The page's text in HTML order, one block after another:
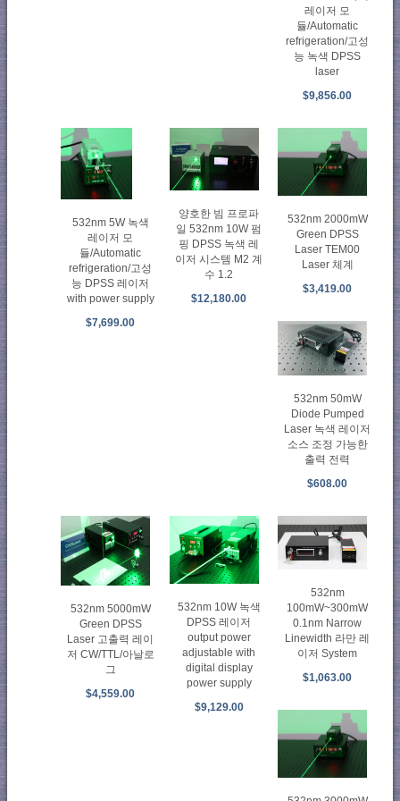
레이저 모
듈/Automatic
refrigeration/고성
능 녹색 DPSS
laser
$9,856.00
532nm 5W 녹색
레이저 모
듈/Automatic
refrigeration/고성
능 DPSS 레이저
with power supply
$7,699.00
양호한 빔 프로파
일 532nm 10W 펌
핑 DPSS 녹색 레
이저 시스템 M2 계
수 1.2
$12,180.00
532nm 2000mW
Green DPSS
Laser TEM00
Laser 체계
$3,419.00
532nm 50mW
Diode Pumped
Laser 녹색 레이저
소스 조정 가능한
출력 전력
$608.00
532nm 5000mW
Green DPSS
Laser 고출력 레이
저 CW/TTL/아날로
그
$4,559.00
532nm 10W 녹색
DPSS 레이저
output power
adjustable with
digital display
power supply
$9,129.00
532nm
100mW~300mW
0.1nm Narrow
Linewidth 라만 레
이저 System
$1,063.00